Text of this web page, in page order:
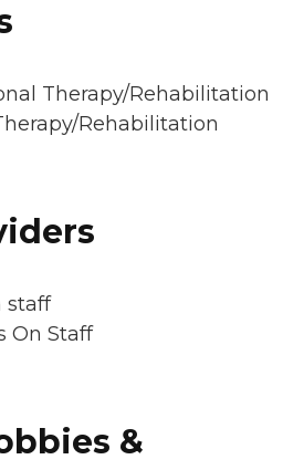
Therapy/Rehabilitation
Rehabilitation
staff
On Staff
&